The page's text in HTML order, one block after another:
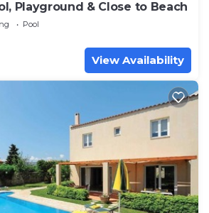
Playground & Close to Beach
Pool
View Availability